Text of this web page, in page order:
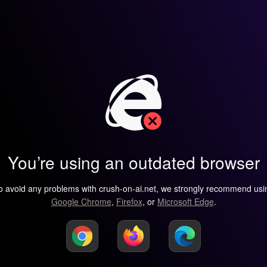
You’re using an outdated browser
avoid any problems with crush-on-ai.net, we strongly recommend
Google Chrome, Firefox, or Microsoft Edge.